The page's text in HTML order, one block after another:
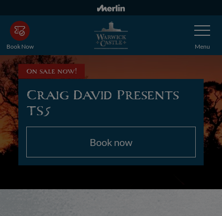
main
content
Book Now
Toggle
Navigation
Menu
On sale now!
Craig David Presents
TS5
Book now